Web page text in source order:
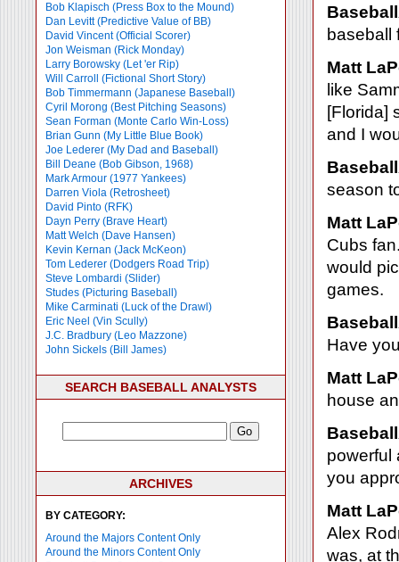
Bob Klapisch (Press Box to the Mound)
Dan Levitt (Predictive Value of BB)
David Vincent (Official Scorer)
Jon Weisman (Rick Monday)
Larry Borowsky (Let 'er Rip)
Will Carroll (Fictional Short Story)
Bob Timmermann (Japanese Baseball)
Cyril Morong (Best Pitching Seasons)
Sean Forman (Monte Carlo Win-Loss)
Brian Gunn (My Little Blue Book)
Joe Lederer (My Dad and Baseball)
Bill Deane (Bob Gibson, 1968)
Mark Armour (1977 Yankees)
Darren Viola (Retrosheet)
David Pinto (RFK)
Dayn Perry (Brave Heart)
Matt Welch (Dave Hansen)
Kevin Kernan (Jack McKeon)
Tom Lederer (Dodgers Road Trip)
Steve Lombardi (Slider)
Studes (Picturing Baseball)
Mike Carminati (Luck of the Drawl)
Eric Neel (Vin Scully)
J.C. Bradbury (Leo Mazzone)
John Sickels (Bill James)
SEARCH BASEBALL ANALYSTS
ARCHIVES
BY CATEGORY:
Around the Majors Content Only
Around the Minors Content Only
baseball
Matt
like
[Florida]
and I
season
Matt
Cubs
would
games.
Have
Matt
house
powerful
you
Matt
Alex
was, at